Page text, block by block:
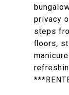
privacy
steps
floors,